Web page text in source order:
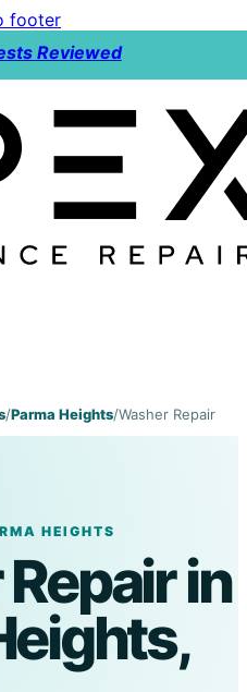
footer
Reviewed
/Parma Heights/Washer Repair
HEIGHTS
in